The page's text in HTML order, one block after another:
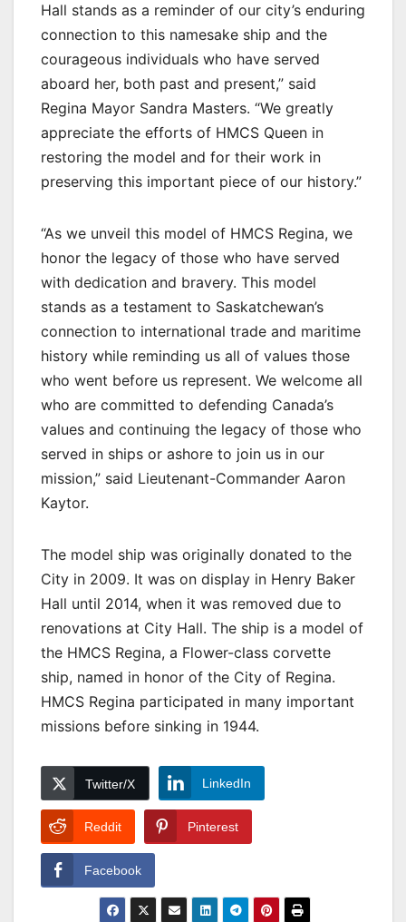
Hall stands as a reminder of our city’s enduring
connection to this namesake ship and the
courageous individuals who have served
aboard her, both past and present,” said
Regina Mayor Sandra Masters. “We greatly
appreciate the efforts of HMCS Queen in
restoring the model and for their work in
preserving this important piece of our history.”
“As we unveil this model of HMCS Regina, we
honor the legacy of those who have served
with dedication and bravery. This model
stands as a testament to Saskatchewan’s
connection to international trade and maritime
history while reminding us all of values those
who went before us represent. We welcome all
who are committed to defending Canada’s
values and continuing the legacy of those who
served in ships or ashore to join us in our
mission,” said Lieutenant-Commander Aaron
Kaytor.
The model ship was originally donated to the
City in 2009. It was on display in Henry Baker
Hall until 2014, when it was removed due to
renovations at City Hall. The ship is a model of
the HMCS Regina, a Flower-class corvette
ship, named in honor of the City of Regina.
HMCS Regina participated in many important
missions before sinking in 1944.
Twitter/X LinkedIn
Reddit Pinterest
Facebook